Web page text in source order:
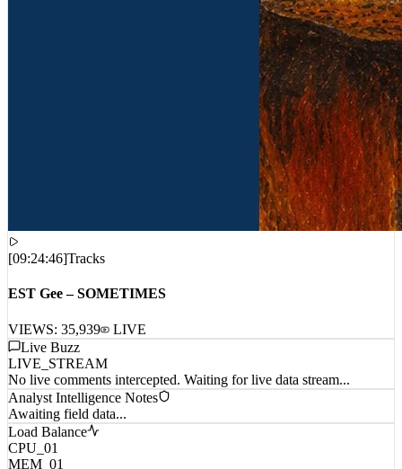
[09:24:46
Live Buzz
LIVE_STREAM
No live comments intercepted. Waiting for live data stream...
Analyst Intelligence Notes
Awaiting field data...
Load Balance
CPU_01
MEM_01
NET_01